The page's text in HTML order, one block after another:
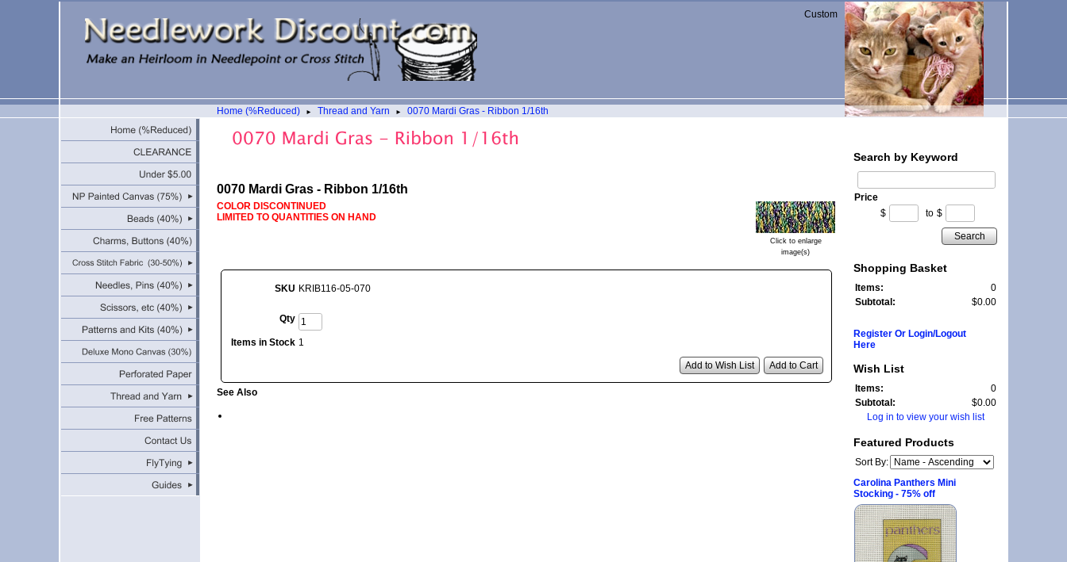
Custom
Home (%Reduced) ► Thread and Yarn ► 0070 Mardi Gras - Ribbon 1/16th
0070 Mardi Gras - Ribbon 1/16th
Click to enlarge
image(s)
COLOR DISCONTINUED
LIMITED TO QUANTITIES ON HAND
SKU KRIB116-05-070
Qty
Items in Stock 1
Add to Wish List Add to Cart
See Also
Search by Keyword
Price
$
to $
Search
Shopping Basket
Items:
0
Subtotal:
$0.00
Register Or Login/Logout
Here
Wish List
Items:
0
Subtotal:
$0.00
Log in to view your wish list
Featured Products
Sort By:
Carolina Panthers Mini
Stocking - 75% off